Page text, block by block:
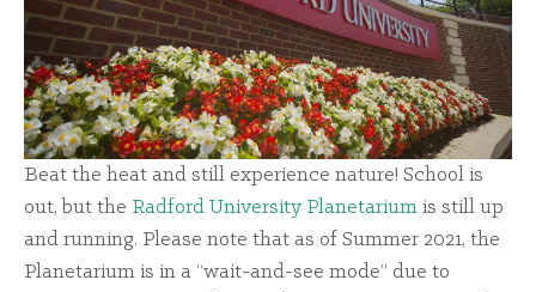
Beat the heat and still experience nature! School is
out, but the Radford University Planetarium is still up
and running. Please note that as of Summer 2021, the
Planetarium is in a “wait-and-see mode” due to